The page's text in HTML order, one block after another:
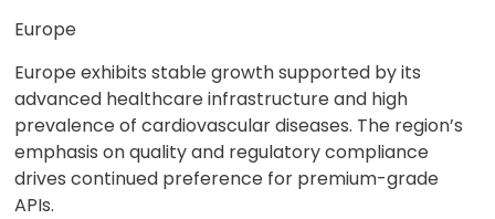
Europe
Europe exhibits stable growth supported by its
advanced healthcare infrastructure and high
prevalence of cardiovascular diseases. The region’s
emphasis on quality and regulatory compliance
drives continued preference for premium-grade
APIs.